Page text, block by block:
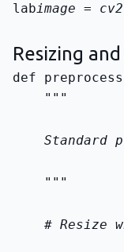
labimage =
Resizing
def preprocess
    """
Standard
    """
# Resize